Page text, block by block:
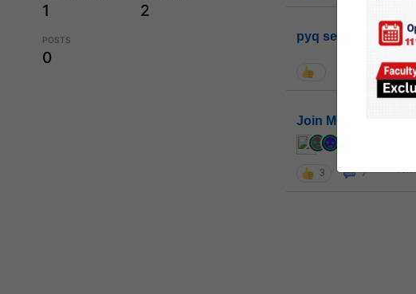
1 2
POSTS
0
pyq session link
1.1k
Join MGP or not
3 7